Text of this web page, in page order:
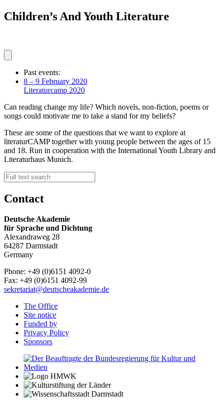
Children’s And Youth Literature
Past events:
8 – 9 February 2020
Literaturcamp 2020
Can reading change my life? Which novels, non-fiction, poems or
songs could motivate me to take a stand for my beliefs?
These are some of the questions that we want to explore at
literaturCAMP together with young people between the ages of 15
and 18. Run in cooperation with the International Youth Library and
Literaturhaus Munich.
Contact
Deutsche Akademie
für Sprache und Dichtung
Alexandraweg 28
64287 Darmstadt
Germany
Phone: +49 (0)6151 4092-0
Fax: +49 (0)6151 4092-99
sekretariat@deutscheakademie.de
The Office
Site notice
Funded by
Privacy Policy
Sponsors